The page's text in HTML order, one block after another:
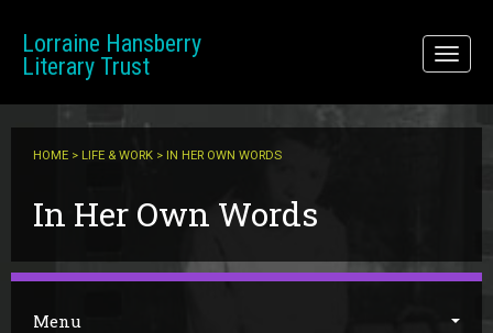
Toggle
Lorraine Hansberry
Literary Trust
HOME > LIFE & WORK > IN HER OWN WORDS
In Her Own Words
Menu